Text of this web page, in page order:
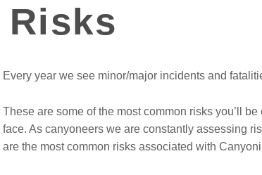
Risks
Every year we see minor/major incidents and
These are some of the most common risks you’ll
face. As canyoneers we are constantly assessing
are the most common risks associated with